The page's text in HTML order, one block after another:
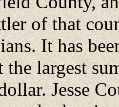
of that
It has
largest
Jesse